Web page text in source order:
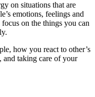
on situations that are
emotions, feelings and
on the things you can
how you react to other’s
and taking care of your